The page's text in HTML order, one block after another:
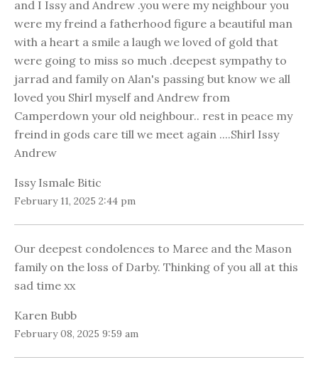
and I Issy and Andrew .you were my neighbour you
were my freind a fatherhood figure a beautiful man
with a heart a smile a laugh we loved of gold that
were going to miss so much .deepest sympathy to
jarrad and family on Alan's passing but know we all
loved you Shirl myself and Andrew from
Camperdown your old neighbour.. rest in peace my
freind in gods care till we meet again ....Shirl Issy
Andrew
Issy Ismale Bitic
February 11, 2025 2:44 pm
Our deepest condolences to Maree and the Mason
family on the loss of Darby. Thinking of you all at this
sad time xx
Karen Bubb
February 08, 2025 9:59 am